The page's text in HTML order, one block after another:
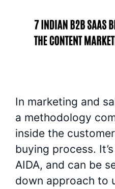
In marketing and
a methodology
inside the
buying process.
AIDA, and can be
down approach to